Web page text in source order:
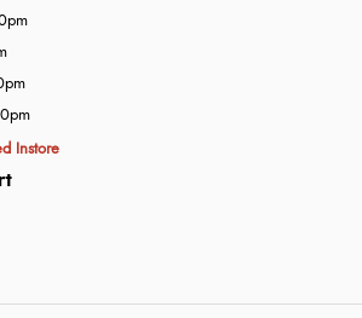
Instore